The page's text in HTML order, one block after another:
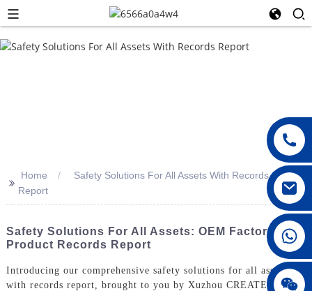
008615396811719
jenny010678
>> Home
Safety Solutions For All Assets With Records
Report
Safety Solutions For All Assets: OEM Factory
Product Records Report
Introducing our comprehensive safety solutions for all assets
with records report, brought to you by Xuzhou CREATE